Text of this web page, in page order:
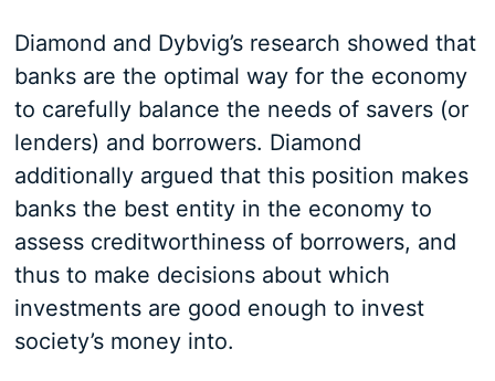
Diamond and Dybvig’s research showed that
banks are the optimal way for the economy
to carefully balance the needs of savers (or
lenders) and borrowers. Diamond
additionally argued that this position makes
banks the best entity in the economy to
assess creditworthiness of borrowers, and
thus to make decisions about which
investments are good enough to invest
society’s money into.